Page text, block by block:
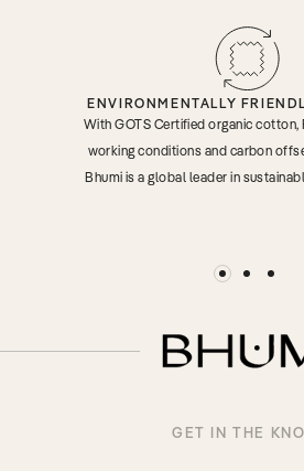
ENVIRONMENTALLY
With GOTS Certified organic
working conditions and carbon
Bhumi is a global leader in
GET IN THE